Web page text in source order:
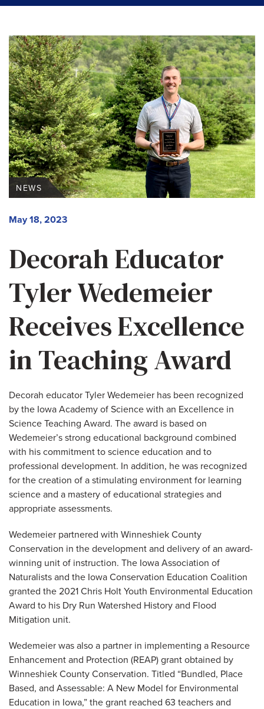
Decorah Educator
Tyler Wedemeier
Receives Excellence
in Teaching Award
May 18, 2023
NEWS
Decorah educator Tyler Wedemeier has been recognized
by the Iowa Academy of Science with an Excellence in
Science Teaching Award. The award is based on
Wedemeier’s strong educational background combined
with his commitment to science education and to
professional development. In addition, he was recognized
for the creation of a stimulating environment for learning
science and a mastery of educational strategies and
appropriate assessments.
Wedemeier partnered with Winneshiek County
Conservation in the development and delivery of an award-
winning unit of instruction. The Iowa Association of
Naturalists and the Iowa Conservation Education Coalition
granted the 2021 Chris Holt Youth Environmental Education
Award to his Dry Run Watershed History and Flood
Mitigation unit.
Wedemeier was also a partner in implementing a Resource
Enhancement and Protection (REAP) grant obtained by
Winneshiek County Conservation. Titled “Bundled, Place
Based, and Assessable: A New Model for Environmental
Education in Iowa,” the grant reached 63 teachers and